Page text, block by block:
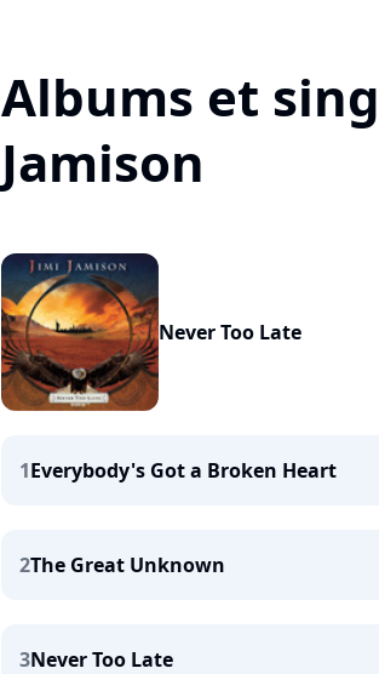
Albums et
Jamison
Never Too Late
1Everybody's Got a Broken Heart
2The Great Unknown
3Never Too Late